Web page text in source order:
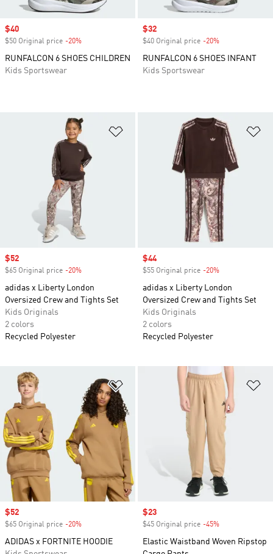
Sale price
$40
$50 Original price -20%
RUNFALCON 6 SHOES CHILDREN
Kids Sportswear
Sale price
$32
$40 Original price -20%
RUNFALCON 6 SHOES INFANT
Kids Sportswear
Add to Wishlist
Sale price
$52
$65 Original price -20%
adidas x Liberty London
Oversized Crew and Tights Set
Kids Originals
2 colors
Recycled Polyester
Sale price
$44
$55 Original price -20%
adidas x Liberty London
Oversized Crew and Tights Set
Kids Originals
2 colors
Recycled Polyester
Add to Wishlist
Sale price
$52
$65 Original price -20%
ADIDAS x FORTNITE HOODIE
Sale price
$23
$45 Original price -45%
Elastic Waistband Woven Ripstop